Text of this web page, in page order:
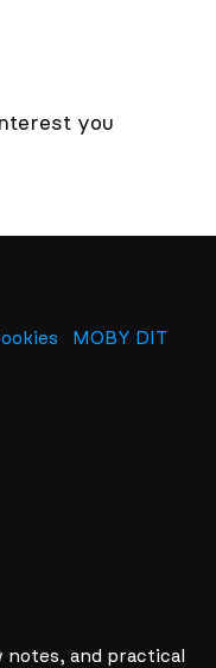
you
MOBY DIT
and practical